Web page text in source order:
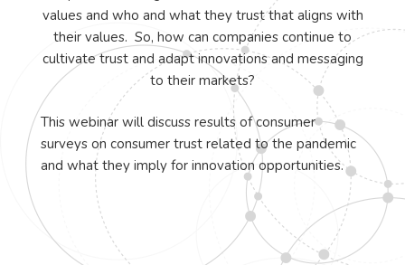
values and who and what they trust that aligns with
their values. So, how can companies continue to
cultivate trust and adapt innovations and messaging
to their markets?
This webinar will discuss results of consumer
surveys on consumer trust related to the pandemic
and what they imply for innovation opportunities.